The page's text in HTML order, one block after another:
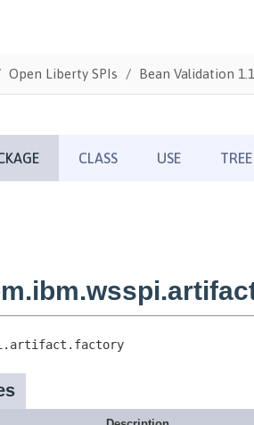
Open Liberty SPIs Bean Validation 1.1